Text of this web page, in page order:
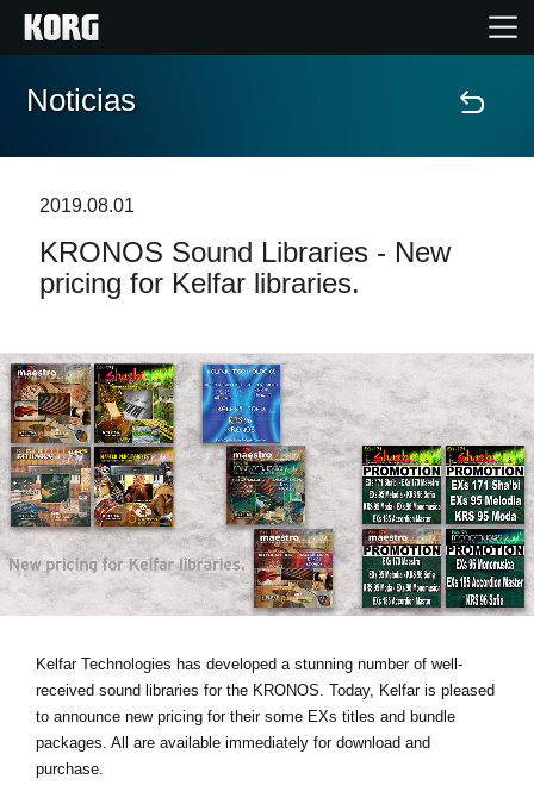
Inicio
Características
Soporte
Localizador de Tiendas
Noticias
Ubicación
Acerca de KORG
Noticias
2019.08.01
KRONOS Sound Libraries - New
pricing for Kelfar libraries.
Kelfar Technologies has developed a stunning number of well-
received sound libraries for the KRONOS. Today, Kelfar is pleased
to announce new pricing for their some EXs titles and bundle
packages. All are available immediately for download and
purchase.